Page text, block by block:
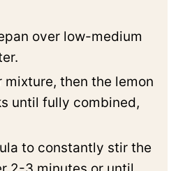
over low-medium
mixture, then the lemon
until fully combined,
to constantly stir the